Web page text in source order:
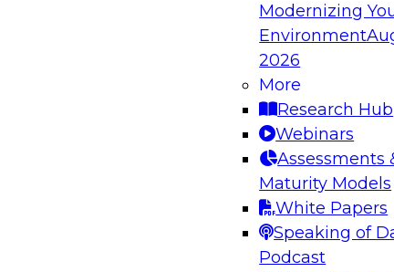
Modernizing
Environment
2026
More
Research Hub
Webinars
Assessments
Maturity Models
White Papers
Speaking of
Podcast
Global Data Integration Trends in 2021:
Voice of the Data Integration
Join this TDWI Webinar to learn about
trends in 2021. We will discuss fresh
real-world organizations to uncover their
and offer analysis of important trends in
outline best practices and strategies for